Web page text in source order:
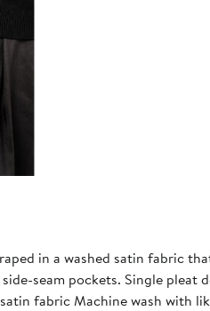
in a washed satin fabric
with hook and bar closure Side seam pockets Loose
satin fabric Machine wash with